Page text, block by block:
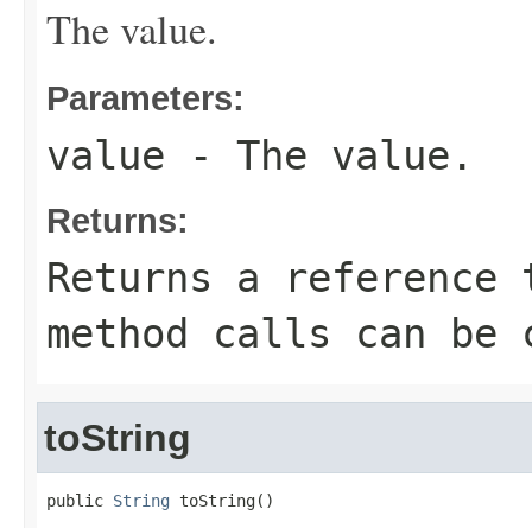
The value.
Parameters:
value - The value.
Returns:
Returns a
method calls can be
toString
public String toString()